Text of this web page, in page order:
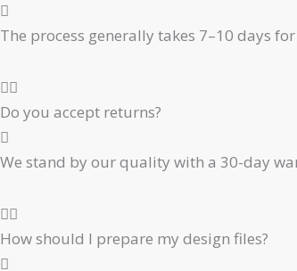
The process generally takes 7–10 days
Do you accept returns?
We stand by our quality with a 30-day
How should I prepare my design files?